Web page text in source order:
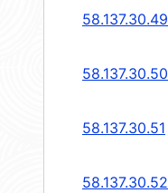
58.137.30.49
58.137.30.50
58.137.30.51
58.137.30.52